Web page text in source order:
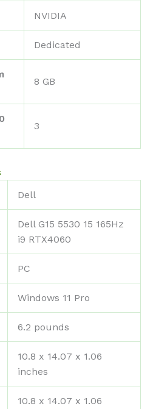
‎NVIDIA
‎Dedicated
‎8 GB
‎3
‎Dell
‎Dell G15 5530 15 165Hz
i9 RTX4060
‎PC
‎Windows 11 Pro
‎6.2 pounds
‎10.8 x 14.07 x 1.06
inches
‎10.8 x 14.07 x 1.06